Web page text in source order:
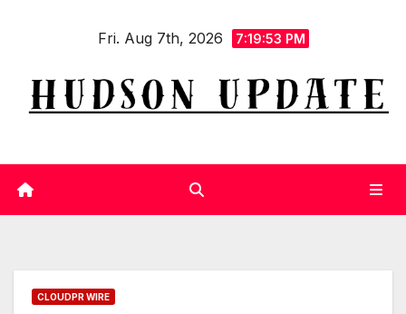
Fri. Aug 7th, 2026 7:19:54 PM
CLOUDPR WIRE